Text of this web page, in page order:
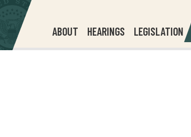
ABOUT HEARINGS LEGISLATION